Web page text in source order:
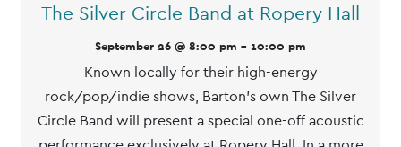
The Silver Circle Band at Ropery Hall
September 26 @ 8:00 pm - 10:00 pm
Known locally for their high-energy
rock/pop/indie shows, Barton's own The Silver
Circle Band will present a special one-off acoustic